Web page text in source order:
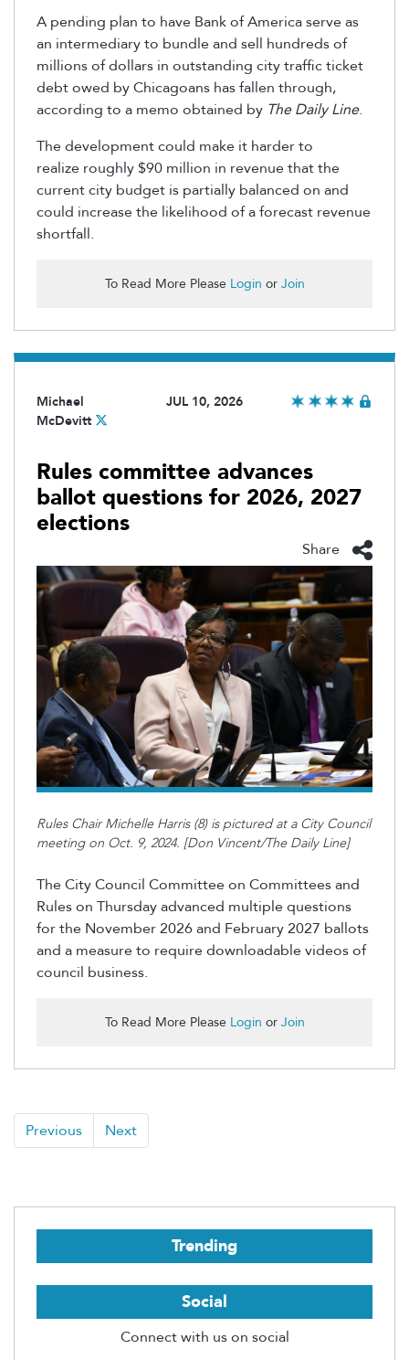
A pending plan to have Bank of America serve as
an intermediary to bundle and sell hundreds of
millions of dollars in outstanding city traffic ticket
debt owed by Chicagoans has fallen through,
according to a memo obtained by The Daily Line.
The development could make it harder to
realize roughly $90 million in revenue that the
current city budget is partially balanced on and
could increase the likelihood of a forecast revenue
shortfall.
To Read More Please Login or Join
Michael
McDevitt
JUL 10, 2026
Rules committee advances
ballot questions for 2026, 2027
elections
Share
Rules Chair Michelle Harris (8) is pictured at a City Council
meeting on Oct. 9, 2024. [Don Vincent/The Daily Line]
The City Council Committee on Committees and
Rules on Thursday advanced multiple questions
for the November 2026 and February 2027 ballots
and a measure to require downloadable videos of
council business.
To Read More Please Login or Join
Previous Next
Trending
Social
Connect with us on social